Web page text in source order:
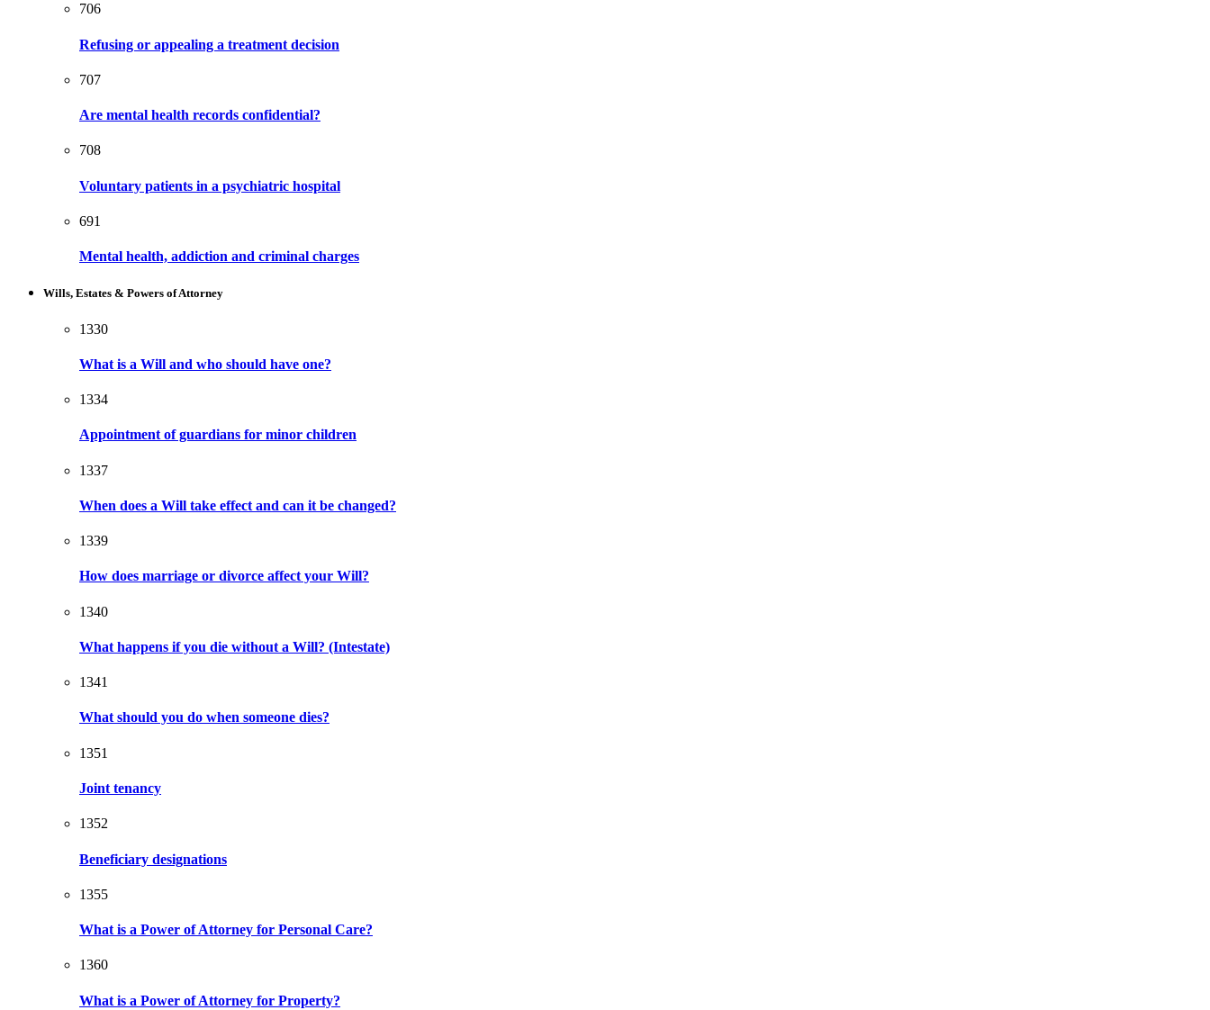
706
Refusing or appealing a treatment decision
707
Are mental health records confidential?
708
Voluntary patients in a psychiatric hospital
691
Mental health, addiction and criminal charges
Wills, Estates & Powers of Attorney
1330
What is a Will and who should have one?
1334
Appointment of guardians for minor children
1337
When does a Will take effect and can it be changed?
1339
How does marriage or divorce affect your Will?
1340
What happens if you die without a Will? (Intestate)
1341
What should you do when someone dies?
1351
Joint tenancy
1352
Beneficiary designations
1355
What is a Power of Attorney for Personal Care?
1360
What is a Power of Attorney for Property?